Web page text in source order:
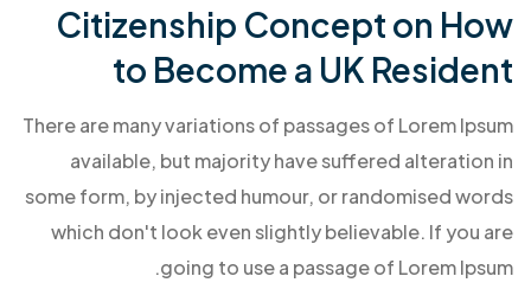
Citizenship Concept on How
to Become a UK Resident
There are many variations of passages of Lorem Ipsum
available, but majority have suffered alteration in
some form, by injected humour, or randomised words
which don't look even slightly believable. If you are
going to use a passage of Lorem Ipsum.